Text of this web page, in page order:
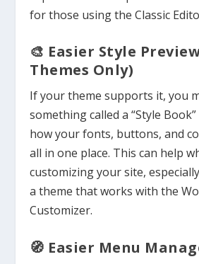
for those using the Classic
🎨 Easier Style
Themes Only)
If your theme supports it, you
something called a “Style
how your fonts, buttons, and
all in one place. This can help
customizing your site,
a theme that works with the
Customizer.
🧭 Easier Menu